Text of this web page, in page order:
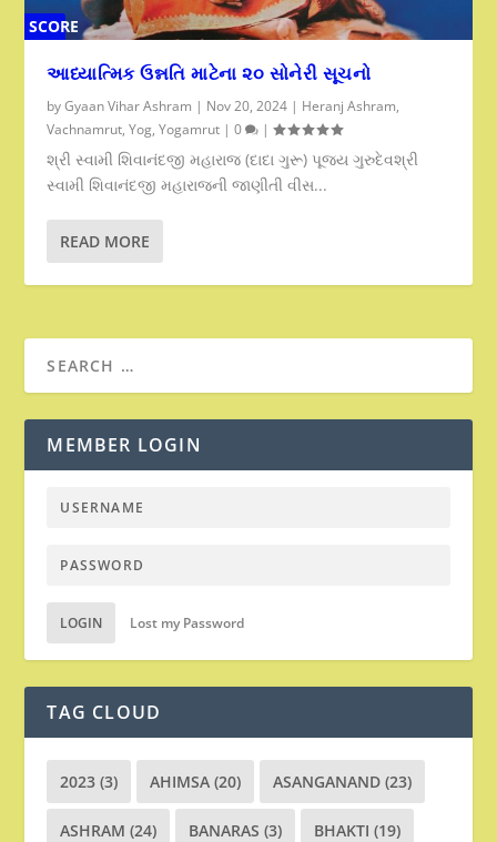
SCORE
આધ્યાત્મિક ઉન્નતિ માટેના ૨૦ સોનેરી સૂચનો
byGyaan Vihar Ashram | Nov 20, 2024 | Heranj Ashram,
Vachnamrut,Yog,Yogamrut |0 |
શ્રી સ્વામી શિવાનંદજી મહારાજ (દાદા ગુરૂ) પૂજ્ય ગુરુદેવશ્રી
સ્વામી શિવાનંદજી મહારાજની જાણીતી વીસ...
READ MORE
MEMBER LOGIN
LOGIN Lost my Password
TAG CLOUD
2023 (3) AHIMSA (20) ASANGANAND (23)
ASHRAM (24) BANARAS (3) BHAKTI (19)